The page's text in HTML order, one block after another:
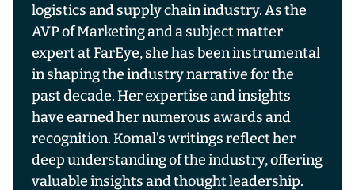
logistics and supply chain industry. As the
AVP of Marketing and a subject matter
expert at FarEye, she has been instrumental
in shaping the industry narrative for the
past decade. Her expertise and insights
have earned her numerous awards and
recognition. Komal’s writings reflect her
deep understanding of the industry, offering
valuable insights and thought leadership.